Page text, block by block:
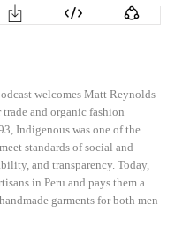
welcomes Matt Reynolds
and organic fashion
Indigenous was one of the
standards of social and
and transparency. Today,
in Peru and pays them a
garments for both men